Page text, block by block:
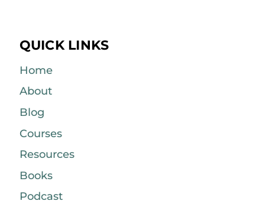
QUICK LINKS
Home
About
Blog
Courses
Resources
Books
Podcast